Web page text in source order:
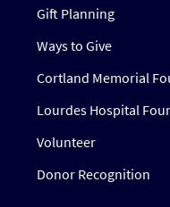
Gift Planning
Ways to Give
Cortland Memorial
Lourdes Hospital
Volunteer
Donor Recognition